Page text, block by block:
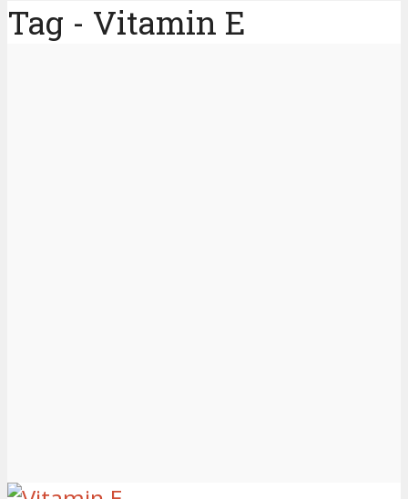
Tag - Vitamin E